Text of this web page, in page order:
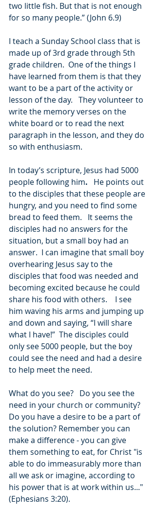
two little fish. But that is not enough
for so many people.” (John 6.9)
I teach a Sunday School class that is
made up of 3rd grade through 5th
grade children.  One of the things I
have learned from them is that they
want to be a part of the activity or
lesson of the day.   They volunteer to
write the memory verses on the
white board or to read the next
paragraph in the lesson, and they do
so with enthusiasm.
In today’s scripture, Jesus had 5000
people following him. He points out
to the disciples that these people are
hungry, and you need to find some
bread to feed them.   It seems the
disciples had no answers for the
situation, but a small boy had an
answer.  I can imagine that small boy
overhearing Jesus say to the
disciples that food was needed and
becoming excited because he could
share his food with others.    I see
him waving his arms and jumping up
and down and saying, “I will share
what I have!”  The disciples could
only see 5000 people, but the boy
could see the need and had a desire
to help meet the need.
What do you see?   Do you see the
need in your church or community?
Do you have a desire to be a part of
the solution? Remember you can
make a difference - you can give
them something to eat, for Christ "is
able to do immeasurably more than
all we ask or imagine, according to
his power that is at work within us..."
(Ephesians 3:20).